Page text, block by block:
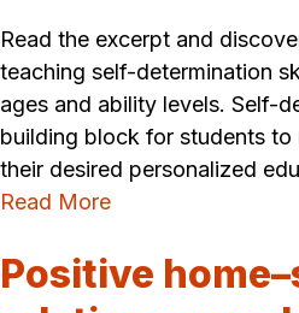
Read the excerpt and
teaching self-determination
ages and ability levels. Self-
building block for students
their desired personalized
Read More
Positive